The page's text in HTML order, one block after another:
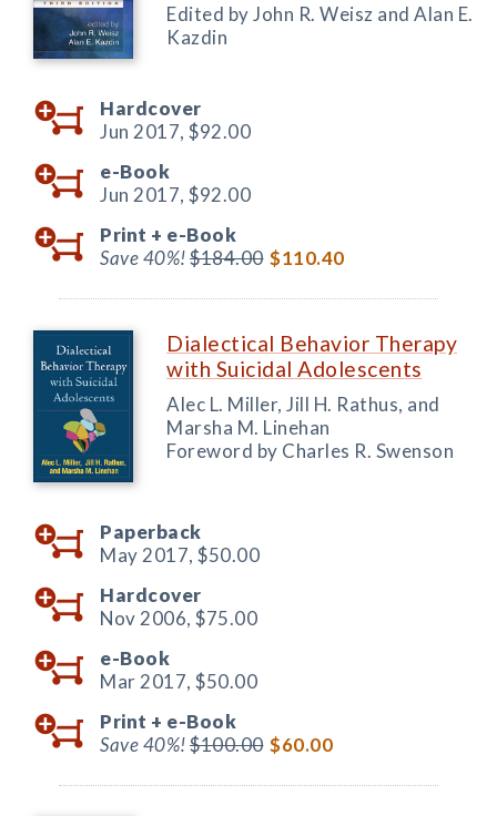
Edited by John R. Weisz and Alan E.
Kazdin
Hardcover
Jun 2017, $92.00
e-Book
Jun 2017, $92.00
Print + e-Book
Save 40%!$184.00 $110.40
Dialectical Behavior Therapy
with Suicidal Adolescents
Alec L. Miller, Jill H. Rathus, and
Marsha M. Linehan
Foreword by Charles R. Swenson
Paperback
May 2017, $50.00
Hardcover
Nov 2006, $75.00
e-Book
Mar 2017, $50.00
Print + e-Book
Save 40%!$100.00 $60.00